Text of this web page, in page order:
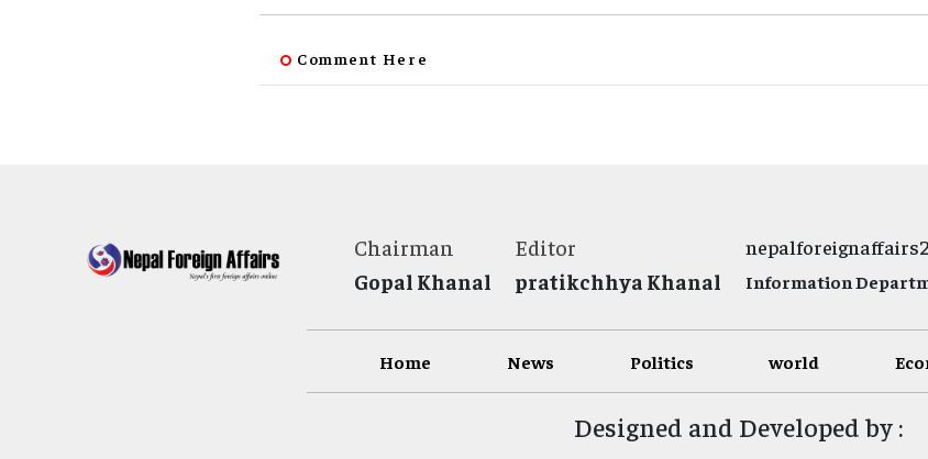
Comment Here
Chairman
Gopal Khanal
Editor
pratikchhya Khanal
Information
Home News Politics world
Designed and Developed by :